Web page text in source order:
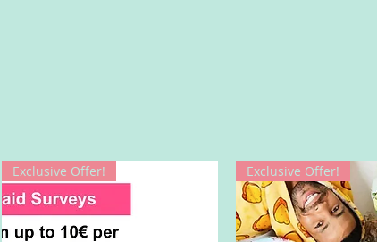
Exclusive Offer! Exclusive Offer!